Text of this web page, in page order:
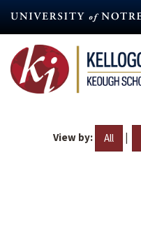
content
View by: All |